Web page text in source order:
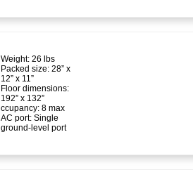
Weight: 26 lbs
Packed size: 28” x
12” x 11”
Floor dimensions:
192” x 132”
ccupancy: 8 max
AC port: Single
ground-level port